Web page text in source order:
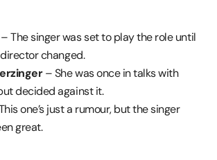
The singer was set to play the role until
director changed.
– She was once in talks with
decided against it.
one’s just a rumour, but the singer
great.